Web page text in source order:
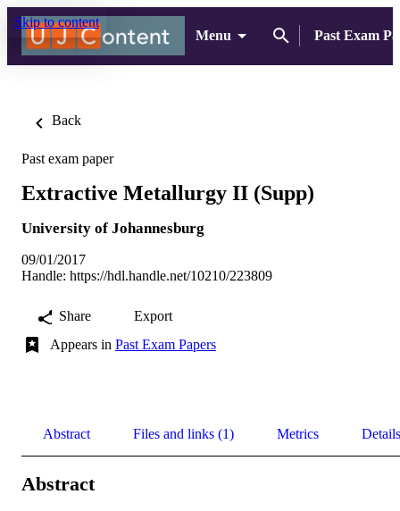
Skip to content
Menu
Past Exam
Back
Past exam paper
Extractive Metallurgy II (Supp)
University of Johannesburg
09/01/2017
Handle: https://hdl.handle.net/10210/223809
Share
Export
Appears in Past Exam Papers
Abstract Files and links (1) Metrics Details
Abstract